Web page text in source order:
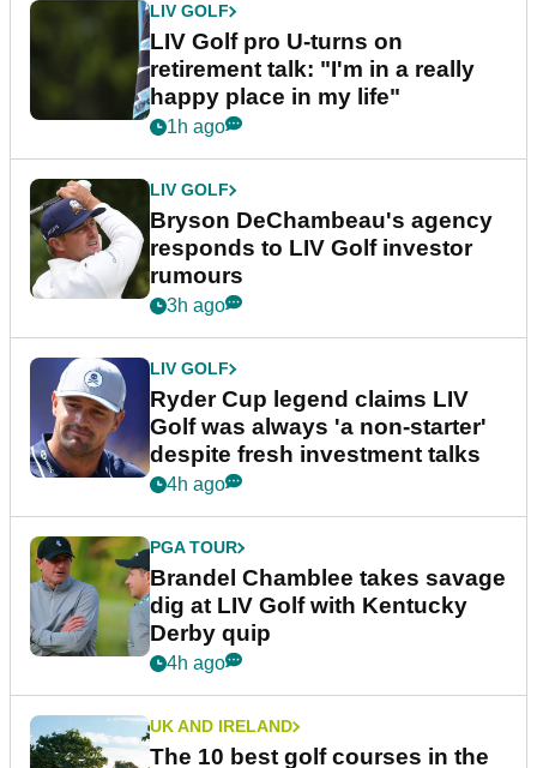
LIV GOLF
LIV Golf pro U-turns on
retirement talk: "I'm in a really
happy place in my life"
1h ago
LIV GOLF
Bryson DeChambeau's agency
responds to LIV Golf investor
rumours
3h ago
LIV GOLF
Ryder Cup legend claims LIV
Golf was always 'a non-starter'
despite fresh investment talks
4h ago
PGA TOUR
Brandel Chamblee takes savage
dig at LIV Golf with Kentucky
Derby quip
4h ago
UK AND IRELAND
The 10 best golf courses in the